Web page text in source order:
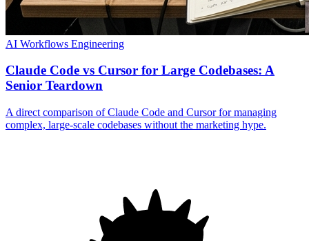
AI Workflows Engineering
Claude Code vs Cursor for Large Codebases: A
Senior Teardown
A direct comparison of Claude Code and Cursor for managing
complex, large-scale codebases without the marketing hype.